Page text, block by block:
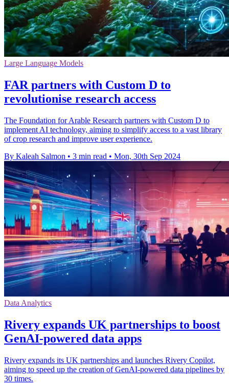
Large Language Models
FAR partners with Custom D to
revolutionise research access
The Foundation for Arable Research partners with Custom D to
implement AI technology, aiming to simplify access to a vast library
of crop research and improve user experience.
By Kaleah Salmon • 3 min read • Mon, 30th Sep 2024
Data Analytics
Rivery expands UK partnerships to boost
GenAI-powered data apps
Rivery expands its UK partnerships and launches Rivery Copilot,
aiming to speed up the creation of GenAI-powered data pipelines by
30 times.